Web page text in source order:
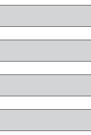
will be
to malls or would-
battle....
Trial
to login